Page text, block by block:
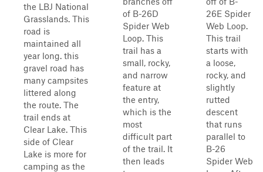
the LBJ National
Grasslands. This
road is
maintained all
year long. this
gravel road has
many campsites
littered along
the route. The
trail ends at
Clear Lake. This
side of Clear
Lake is more for
camping as the
of B-26D
Spider Web
Loop. This
trail has a
small, rocky,
and narrow
feature at
the entry,
which is the
most
difficult part
of the trail. It
then leads
26E Spider
Web Loop.
This trail
starts with
a loose,
rocky, and
slightly
rutted
descent
that runs
parallel to
B-26
Spider Web